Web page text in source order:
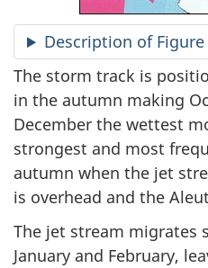
Description of Figure
The storm track is
in the autumn making
December the wettest
strongest and most
autumn when the jet
is overhead and the
The jet stream migrates
January and February,